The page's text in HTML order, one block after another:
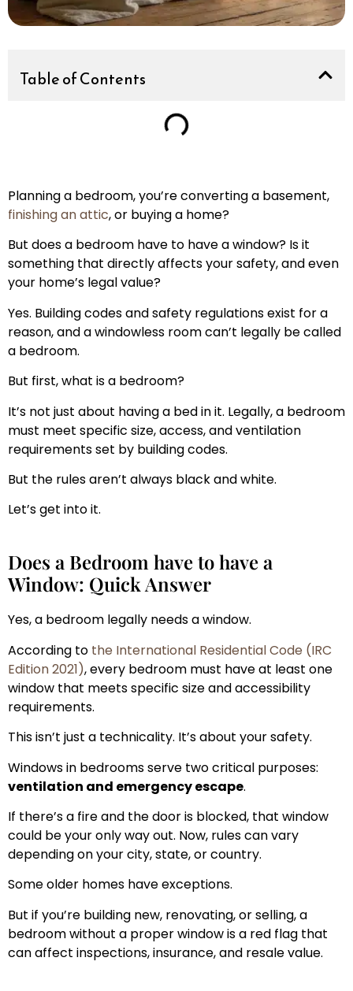
Table of Contents
Planning a bedroom, you’re converting a basement,
finishing an attic, or buying a home?
But does a bedroom have to have a window? Is it
something that directly affects your safety, and even
your home’s legal value?
Yes. Building codes and safety regulations exist for a
reason, and a windowless room can’t legally be called
a bedroom.
But first, what is a bedroom?
It’s not just about having a bed in it. Legally, a bedroom
must meet specific size, access, and ventilation
requirements set by building codes.
But the rules aren’t always black and white.
Let’s get into it.
Does a Bedroom have to have a
Window: Quick Answer
Yes, a bedroom legally needs a window.
According to the International Residential Code (IRC
Edition 2021), every bedroom must have at least one
window that meets specific size and accessibility
requirements.
This isn’t just a technicality. It’s about your safety.
Windows in bedrooms serve two critical purposes:
ventilation and emergency escape.
If there’s a fire and the door is blocked, that window
could be your only way out. Now, rules can vary
depending on your city, state, or country.
Some older homes have exceptions.
But if you’re building new, renovating, or selling, a
bedroom without a proper window is a red flag that
can affect inspections, insurance, and resale value.